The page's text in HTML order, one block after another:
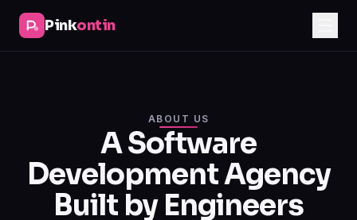
Pinkontin
ABOUT US
A Software
Development Agency
Built by Engineers